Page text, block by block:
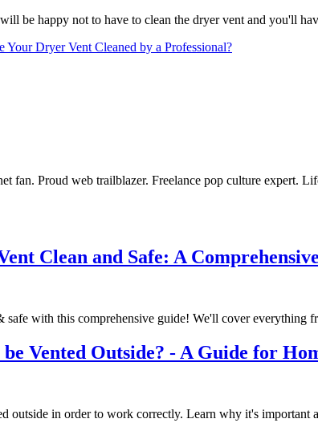
be happy not to have to clean the dryer vent and you'll
Dryer Vent Cleaned by a Professional?
fan. Proud web trailblazer. Freelance pop culture expert.
Clean and Safe: A
with this comprehensive guide! We'll cover everything
Vented Outside? - A Guide for
outside in order to work correctly. Learn why it's important